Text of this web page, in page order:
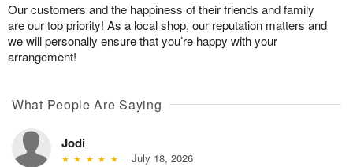
Our customers and the happiness of their friends and family
are our top priority! As a local shop, our reputation matters and
we will personally ensure that you’re happy with your
arrangement!
What People Are Saying
Jodi
July 18, 2026